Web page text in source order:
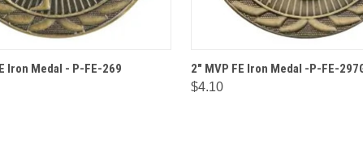
OPTIONS
Iron Medal - P-FE-269 QUICK VIEW
2" MVP FE Iron Medal -P-FE-
$4.10